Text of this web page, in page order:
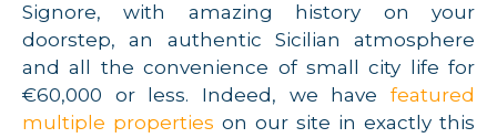
Signore, with amazing history on your
doorstep, an authentic Sicilian atmosphere
and all the convenience of small city life for
€60,000 or less. Indeed, we have featured
multiple properties on our site in exactly this